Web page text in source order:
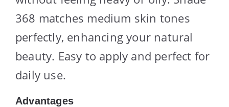
368 matches medium skin tones
perfectly, enhancing your natural
beauty. Easy to apply and perfect for
daily use.
Advantages